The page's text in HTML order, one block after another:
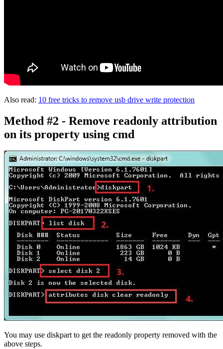
Also read: 10 free tricks to remove usb drive write protection
Method #2 - Remove readonly attribution
on its property using cmd
You may use diskpart to get the readonly property removed with the
above steps.